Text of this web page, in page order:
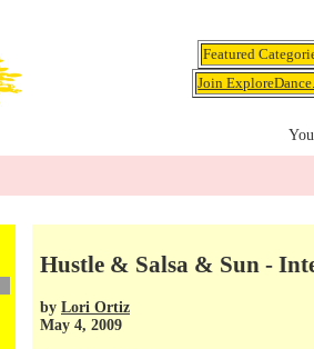
Featured
Join
Hustle & Salsa & Sun -
by Lori Ortiz
May 4, 2009